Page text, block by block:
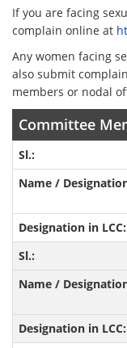
If you are facing
complain online at
Any women facing
also submit
members or nodal
Committee